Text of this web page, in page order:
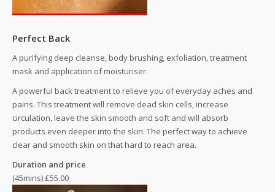
Perfect Back
A purifying deep cleanse, body brushing, exfoliation, treatment
mask and application of moisturiser.
A powerful back treatment to relieve you of everyday aches and
pains. This treatment will remove dead skin cells, increase
circulation, leave the skin smooth and soft and will absorb
products even deeper into the skin. The perfect way to achieve
clear and smooth skin on that hard to reach area.
Duration and price
(45mins) £55.00